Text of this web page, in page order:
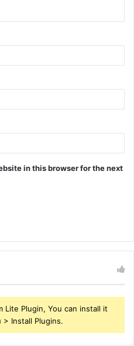
in this browser for the next
Plugin, You can install it
Install Plugins.